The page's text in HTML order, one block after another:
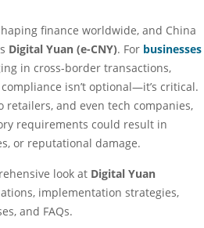
finance worldwide, and China
Digital Yuan (e-CNY). For businesses
in cross-border transactions,
isn’t optional—it’s critical.
and even tech companies,
requirements could result in
or reputational damage.
look at Digital Yuan
implementation strategies,
and FAQs.